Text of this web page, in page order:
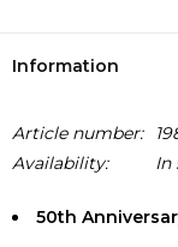
Information
Article number:
Availability:
In
50th